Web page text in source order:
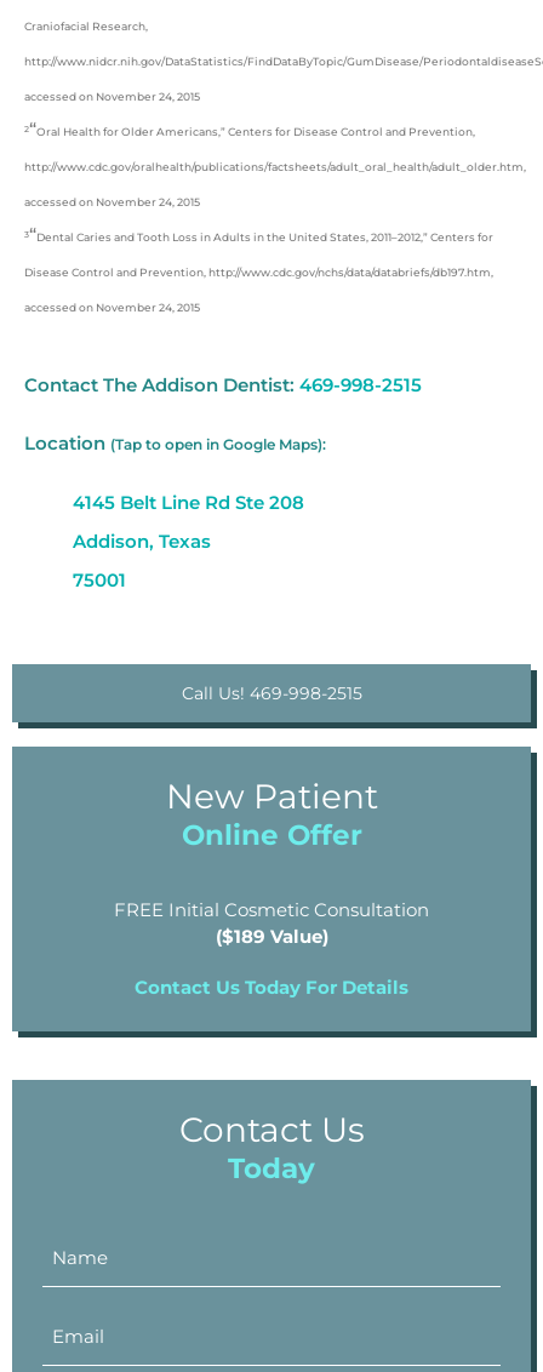
Craniofacial Research,
http://www.nidcr.nih.gov/DataStatistics/FindDataByTopic/GumDisease/
accessed on November 24, 2015
2“Oral Health for Older Americans,” Centers for Disease Control and Prevention,
http://www.cdc.gov/oralhealth/publications/factsheets/adult_oral_health/adult_older.htm,
accessed on November 24, 2015
3“Dental Caries and Tooth Loss in Adults in the United States, 2011–2012,” Centers for
Disease Control and Prevention, http://www.cdc.gov/nchs/data/databriefs/db197.htm,
accessed on November 24, 2015
Contact The Addison Dentist: 469-998-2515
Location (Tap to open in Google Maps):
4145 Belt Line Rd Ste 208
Addison, Texas
75001
Call Us! 469-998-2515
New Patient
Online Offer
FREE Initial Cosmetic Consultation
($189 Value)
Contact Us Today For Details
Contact Us
Today